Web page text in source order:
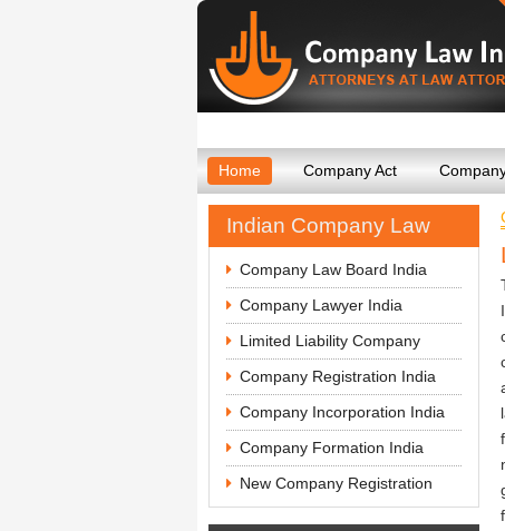
Home Company Act
Indian Company Law
Company Law Board India
Company Lawyer India
Limited Liability Company
Company Registration India
Company Incorporation India
Company Formation India
New Company Registration